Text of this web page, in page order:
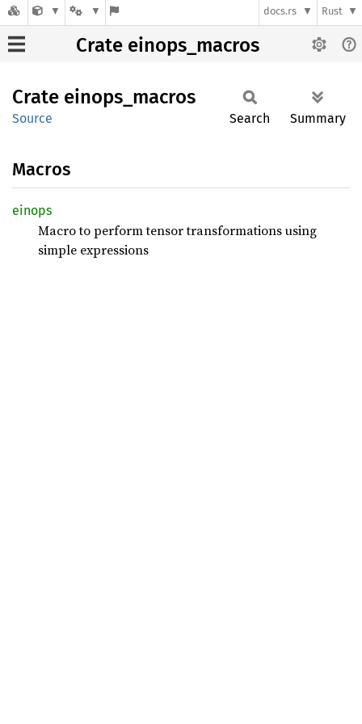
docs.rs Rust
Crate einops_macros
Crate einops_ macros
Source Search Summary
Macros
einops
Macro to perform tensor transformations using
simple expressions